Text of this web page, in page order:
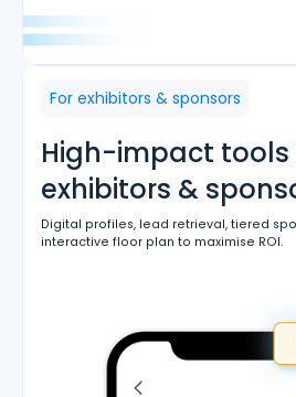
For exhibitors & sponsors
High-impact tools
exhibitors &
Digital profiles, lead retrieval, tiered
interactive floor plan to maximise ROI.